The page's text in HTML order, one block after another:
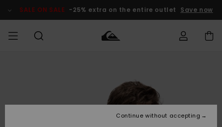
Product SALE ON SALE -25% extra on the entire outlet Save now
Lisätarvikkeet
Lisätarvikkeet
Uutuudet
Lasten
Talvivarusteet
Shipping
Continue without accepting